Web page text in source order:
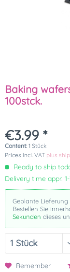
Baking
100stck.
€3.99 *
Content: 1 Stück
Prices incl. VAT plus
Ready to ship
Delivery time appr.
Geplante Lieferung
Bestellen Sie
Sekunden dieses
Remember